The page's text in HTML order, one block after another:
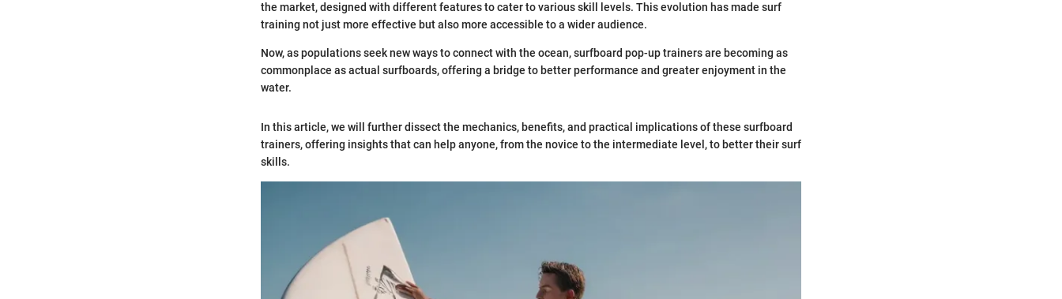
the market, designed with different features to cater to various skill levels. This evolution has made surf
training not just more effective but also more accessible to a wider audience.
Now, as populations seek new ways to connect with the ocean, surfboard pop-up trainers are becoming as
commonplace as actual surfboards, offering a bridge to better performance and greater enjoyment in the
water.
In this article, we will further dissect the mechanics, benefits, and practical implications of these surfboard
trainers, offering insights that can help anyone, from the novice to the intermediate level, to better their surf
skills.